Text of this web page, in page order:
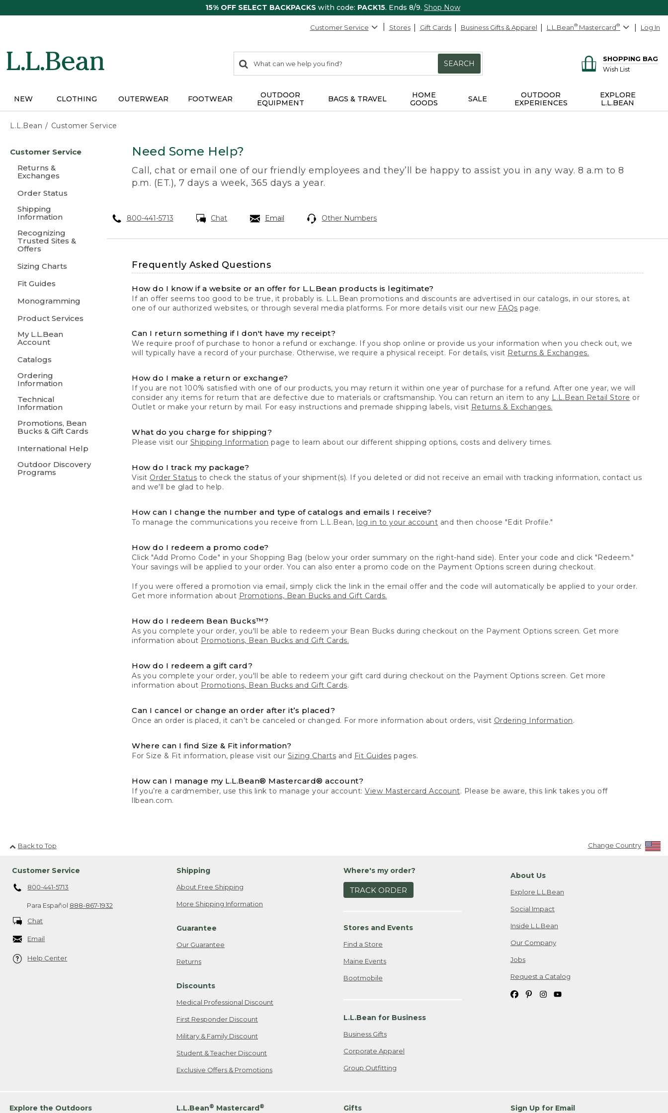
15% OFF SELECT BACKPACKS with code: PACK15. Ends 8/9. Shop Now
Customer Service Stores Gift Cards Business Gifts & Apparel L.L.Bean® Mastercard® Log In
search
items
Search:
SEARCH
SHOPPING BAG
Wish List
NEW CLOTHING OUTERWEAR FOOTWEAR
OUTDOOR
EQUIPMENT
BAGS & TRAVEL
HOME
GOODS
SALE
OUTDOOR
EXPERIENCES
EXPLORE
L.L.BEAN
L.L.Bean Customer Service
content
Customer Service
Returns &
Exchanges
Order Status
Shipping
Information
Recognizing
Trusted Sites &
Offers
Sizing Charts
Fit Guides
Monogramming
Product Services
My L.L.Bean
Account
Catalogs
Ordering
Information
Technical
Information
Promotions, Bean
Bucks & Gift Cards
International Help
Outdoor Discovery
Programs
Need Some Help?
Call, chat or email one of our friendly employees and they’ll be happy to assist you in any way. 8 a.m to 8
p.m. (ET.), 7 days a week, 365 days a year.
800-441-5713 Chat Email Other Numbers
Frequently Asked Questions
How do I know if a website or an offer for L.L.Bean products is legitimate?
If an offer seems too good to be true, it probably is. L.L.Bean promotions and discounts are advertised in our catalogs, in our stores, at
one of our authorized websites, or through several media platforms. For more details visit our new FAQs page.
Can I return something if I don't have my receipt?
We require proof of purchase to honor a refund or exchange. If you shop online or provide us your information when you check out, we
will typically have a record of your purchase. Otherwise, we require a physical receipt. For details, visit Returns & Exchanges.
How do I make a return or exchange?
If you are not 100% satisfied with one of our products, you may return it within one year of purchase for a refund. After one year, we will
consider any items for return that are defective due to materials or craftsmanship. You can return an item to any L.L.Bean Retail Store or
Outlet or make your return by mail. For easy instructions and premade shipping labels, visit Returns & Exchanges.
What do you charge for shipping?
Please visit our Shipping Information page to learn about our different shipping options, costs and delivery times.
How do I track my package?
Visit Order Status to check the status of your shipment(s). If you deleted or did not receive an email with tracking information, contact us
and we'll be glad to help.
How can I change the number and type of catalogs and emails I receive?
To manage the communications you receive from L.L.Bean, log in to your account and then choose "Edit Profile."
How do I redeem a promo code?
Click "Add Promo Code" in your Shopping Bag (below your order summary on the right-hand side). Enter your code and click "Redeem."
Your savings will be applied to your order. You can also enter a promo code on the Payment Options screen during checkout.
If you were offered a promotion via email, simply click the link in the email offer and the code will automatically be applied to your order.
Get more information about Promotions, Bean Bucks and Gift Cards.
How do I redeem Bean Bucks™?
As you complete your order, you'll be able to redeem your Bean Bucks during checkout on the Payment Options screen. Get more
information about Promotions, Bean Bucks and Gift Cards.
How do I redeem a gift card?
As you complete your order, you'll be able to redeem your gift card during checkout on the Payment Options screen. Get more
information about Promotions, Bean Bucks and Gift Cards.
Can I cancel or change an order after it’s placed?
Once an order is placed, it can’t be canceled or changed. For more information about orders, visit Ordering Information.
Where can I find Size & Fit information?
For Size & Fit information, please visit our Sizing Charts and Fit Guides pages.
How can I manage my L.L.Bean® Mastercard® account?
If you’re a cardmember, use this link to manage your account:View Mastercard Account. Please be aware, this link takes you off
llbean.com.
Back to Top Change Country
Customer Service
800-441-5713
Para Español 888-867-1932
Chat
Email
Help Center
Shipping
About Free Shipping
More Shipping Information
Guarantee
Our Guarantee
Returns
Discounts
Medical Professional Discount
First Responder Discount
Military & Family Discount
Student & Teacher Discount
Exclusive Offers & Promotions
Where's my order?
TRACK ORDER
Stores and Events
Find a Store
Maine Events
Bootmobile
L.L.Bean for Business
Business Gifts
Corporate Apparel
Group Outfitting
About Us
Explore L.L.Bean
Social Impact
Inside L.L.Bean
Our Company
Jobs
Request a Catalog
Explore the Outdoors L.L.Bean® Mastercard® Gifts Sign Up for Email